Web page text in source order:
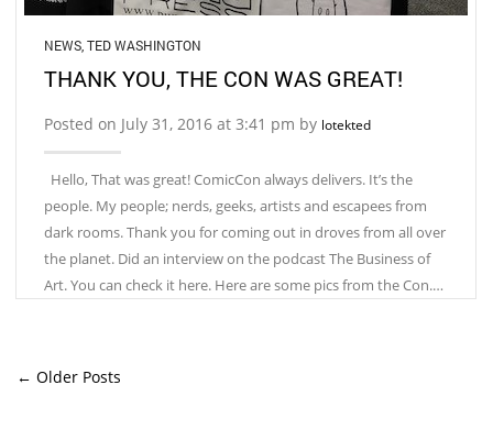
NEWS TED WASHINGTON
THANK YOU, THE CON WAS GREAT!
Posted on July 31, 2016 at 3:41 pm by lotekted
Hello, That was great! ComicCon always delivers. It’s the
people. My people; nerds, geeks, artists and escapees from
dark rooms. Thank you for coming out in droves from all over
the planet. Did an interview on the podcast The Business of
Art. You can check it here. Here are some pics from the Con.…
← Older Posts